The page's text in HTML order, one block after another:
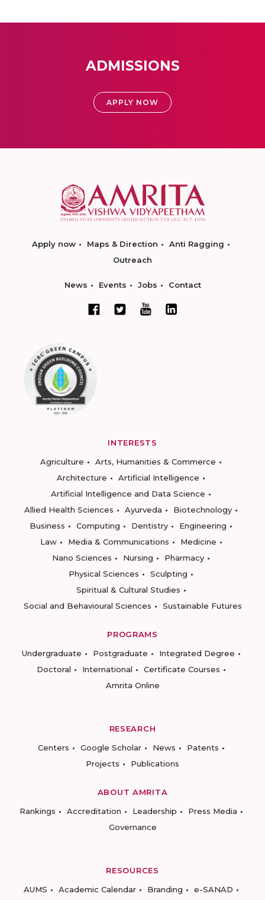
ADMISSIONS
APPLY NOW
Apply now Maps & Direction
Anti Ragging
Outreach
News Events Jobs Contact
INTERESTS
Agriculture
Arts, Humanities & Commerce
Architecture
Artificial Intelligence
Artificial Intelligence and Data Science
Allied Health Sciences
Ayurveda
Biotechnology
Business
Computing Dentistry
Engineering
Law
Media & Communications
Medicine
Nano Sciences
Nursing
Pharmacy
Physical Sciences
Sculpting
Spiritual & Cultural Studies
Social and Behavioural Sciences
Sustainable Futures
PROGRAMS
Undergraduate
Postgraduate
Integrated Degree
Doctoral
International
Certificate Courses
Amrita Online
RESEARCH
Centers
Google Scholar News
Patents
Projects
Publications
ABOUT AMRITA
Rankings
Accreditation Leadership
Press Media
Governance
RESOURCES
AUMS
Academic Calendar Branding e-SANAD